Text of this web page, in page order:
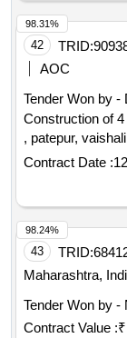
42 TRID:
AOC
Tender Won by -
Construction of
, patepur, vaishali
Contract Date :
98.31%
43 TRID:
Maharashtra,
Tender Won by -
Contract Value :
98.24%